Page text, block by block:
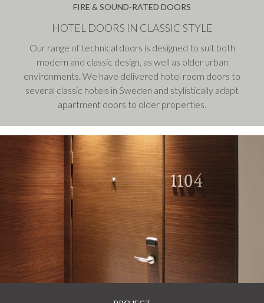
FIRE & SOUND-RATED DOORS
HOTEL DOORS IN CLASSIC STYLE
Our range of technical doors is designed to suit both
modern and classic design, as well as older urban
environments. We have delivered hotel room doors to
several classic hotels in Sweden and stylistically adapt
apartment doors to older properties.